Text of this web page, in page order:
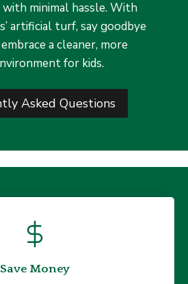
minimal hassle. With
artificial turf, say goodbye
a cleaner, more
for kids.
Asked Questions
Save Money
Water Faster